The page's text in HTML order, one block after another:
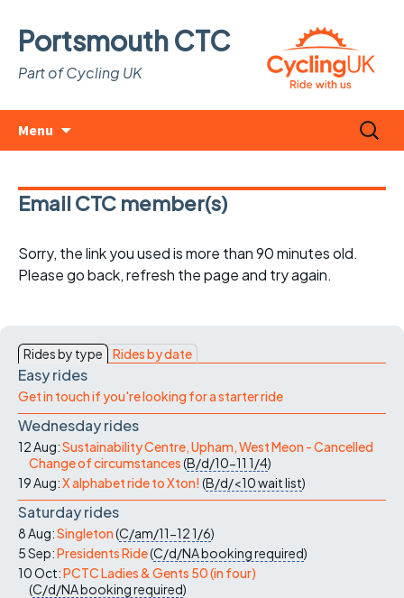
Portsmouth CTC
Part of Cycling UK
Menu
Search
for:
Email CTC member(s)
Sorry, the link you used is more than 90 minutes old.
Please go back, refresh the page and try again.
Rides by type Rides by date
Easy rides
Get in touch if you're looking for a starter ride
Wednesday rides
12 Aug:Sustainability Centre, Upham, West Meon - Cancelled
Change of circumstances(B/d/10-11 1/4)
19 Aug:X alphabet ride to Xton! (B/d/<10wait list)
Saturday rides
8 Aug:Singleton(C/am/11-121/6)
5 Sep:Presidents Ride(C/d/NAbooking required)
10 Oct:PCTC Ladies & Gents 50 (in four)
(C/d/NAbooking required)